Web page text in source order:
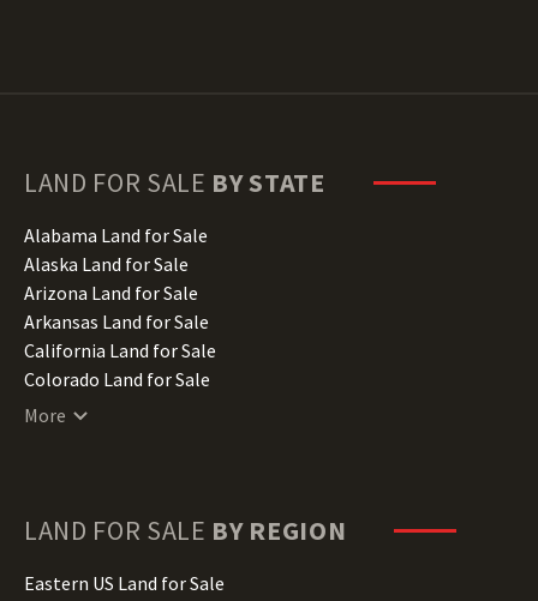
LAND FOR SALE BY STATE
Alabama Land for Sale
Alaska Land for Sale
Arizona Land for Sale
Arkansas Land for Sale
California Land for Sale
Colorado Land for Sale
Connecticut Land for Sale
Hawaii Land for Sale
Illinois Land for Sale
More
LAND FOR SALE BY REGION
Eastern US Land for Sale